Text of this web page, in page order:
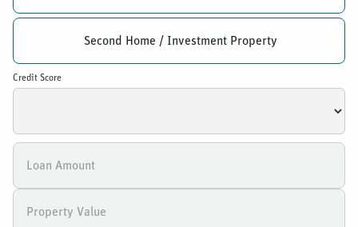
Second Home / Investment Property
Credit Score